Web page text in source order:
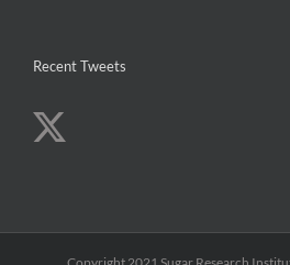
Recent Tweets
Copyright 2021 Sugar Research